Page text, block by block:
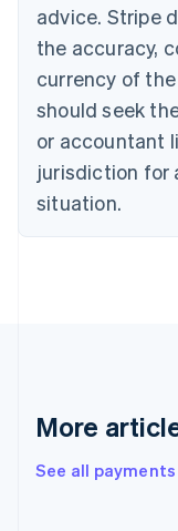
advice. Stripe
the accuracy,
currency of
should seek
or accountant
jurisdiction for
situation.
More
See all
Cyprus
Czech
English
Denmark
English
Estonia
English
English Svenska
France
Hong Kong
English简体中文
Hungary